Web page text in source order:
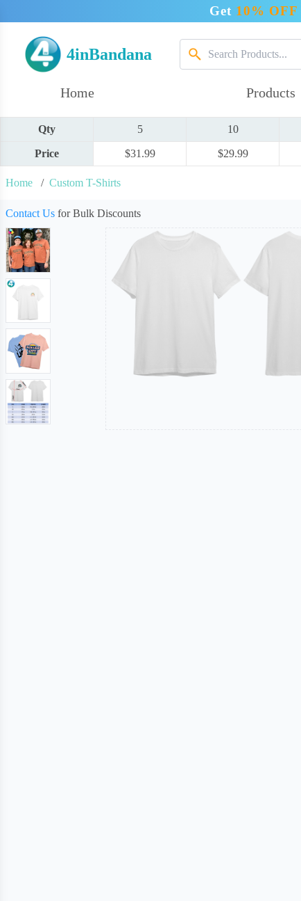
Get 10% OFF
4inBandana
Home Products
Qty 5 10
Price $31.99 $29.99
Home / Custom T-Shirts
Contact Us for Bulk Discounts